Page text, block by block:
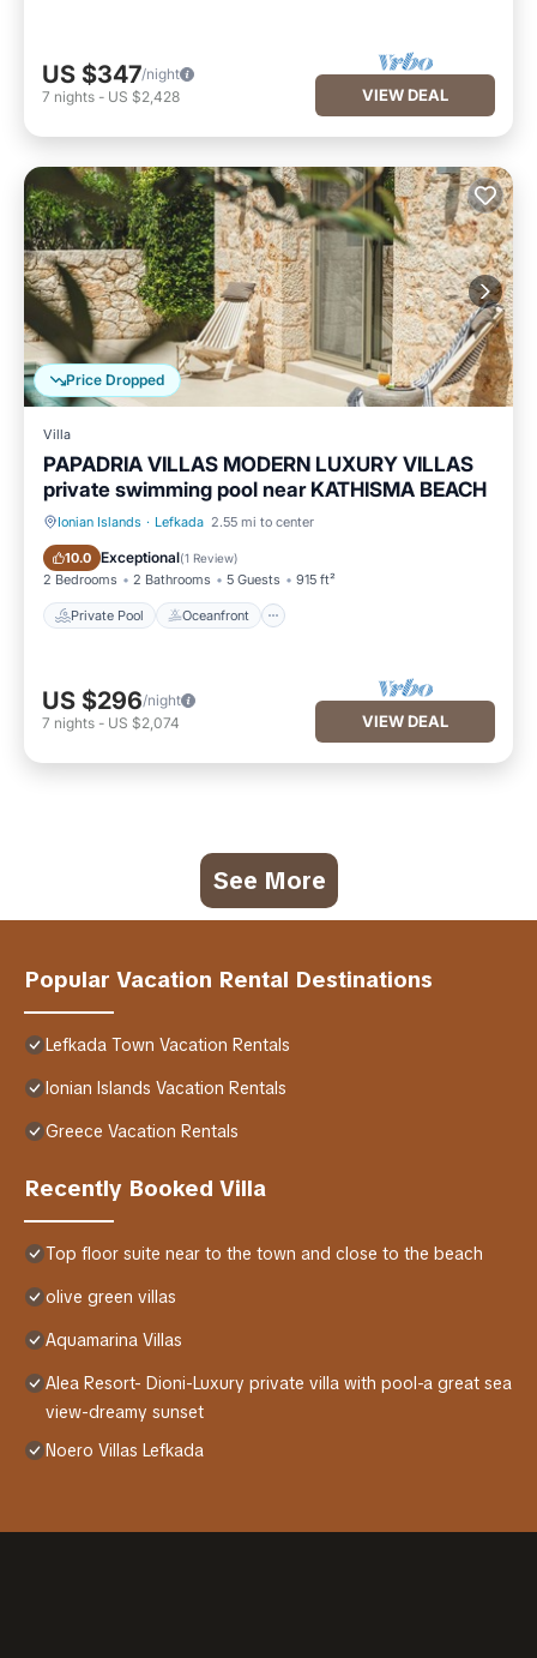
US $347/night
7 nights - US $2,428 VIEW DEAL
Price Dropped
Villa
PAPADRIA VILLAS MODERN LUXURY VILLAS
private swimming pool near KATHISMA BEACH
Ionian Islands · Lefkada 2.55 mi to center
10.0 Exceptional(1 Review)
2 Bedrooms 2 Bathrooms 5 Guests 915 ft²
Private Pool Oceanfront
Private Pool Oceanfront
US $296/night
7 nights - US $2,074 VIEW DEAL
See More
Popular Vacation Rental Destinations
Lefkada Town Vacation Rentals
Ionian Islands Vacation Rentals
Greece Vacation Rentals
Recently Booked Villa
Top floor suite near to the town and close to the beach
olive green villas
Aquamarina Villas
Alea Resort- Dioni-Luxury private villa with pool-a great sea
view-dreamy sunset
Noero Villas Lefkada